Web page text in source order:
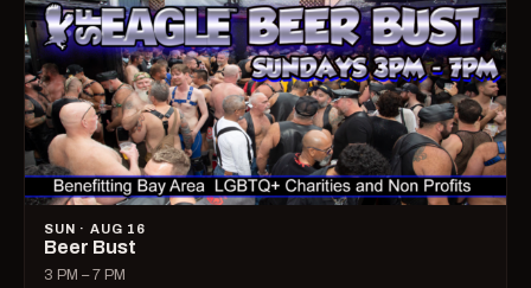
SUN · AUG 16
Beer Bust
3 PM – 7 PM